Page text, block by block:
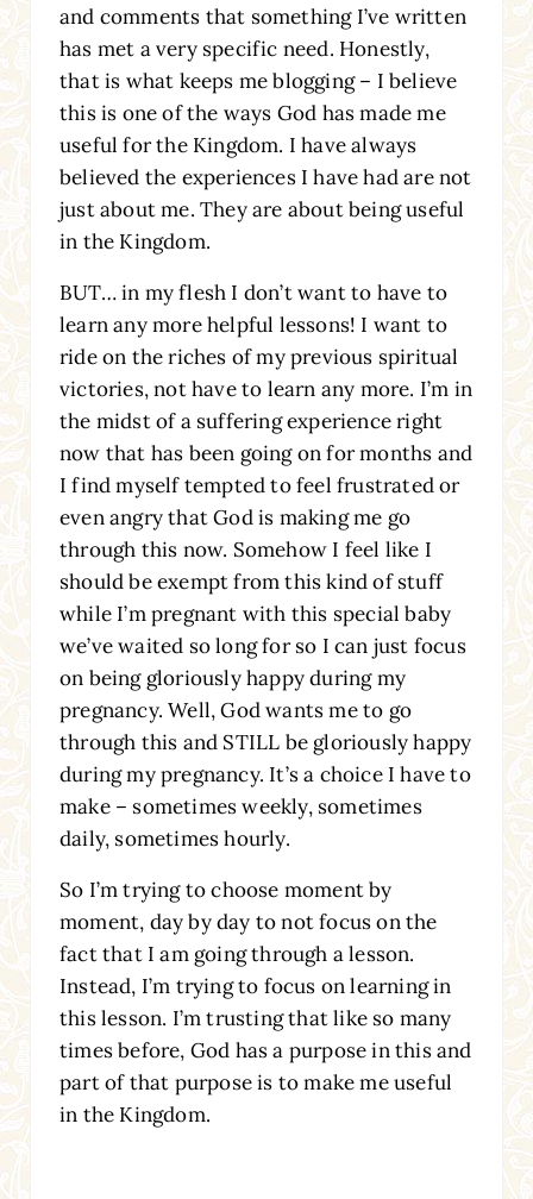
and comments that something I’ve written
has met a very specific need. Honestly,
that is what keeps me blogging – I believe
this is one of the ways God has made me
useful for the Kingdom. I have always
believed the experiences I have had are not
just about me. They are about being useful
in the Kingdom.
BUT… in my flesh I don’t want to have to
learn any more helpful lessons! I want to
ride on the riches of my previous spiritual
victories, not have to learn any more. I’m in
the midst of a suffering experience right
now that has been going on for months and
I find myself tempted to feel frustrated or
even angry that God is making me go
through this now. Somehow I feel like I
should be exempt from this kind of stuff
while I’m pregnant with this special baby
we’ve waited so long for so I can just focus
on being gloriously happy during my
pregnancy. Well, God wants me to go
through this and STILL be gloriously happy
during my pregnancy. It’s a choice I have to
make – sometimes weekly, sometimes
daily, sometimes hourly.
So I’m trying to choose moment by
moment, day by day to not focus on the
fact that I am going through a lesson.
Instead, I’m trying to focus on learning in
this lesson. I’m trusting that like so many
times before, God has a purpose in this and
part of that purpose is to make me useful
in the Kingdom.